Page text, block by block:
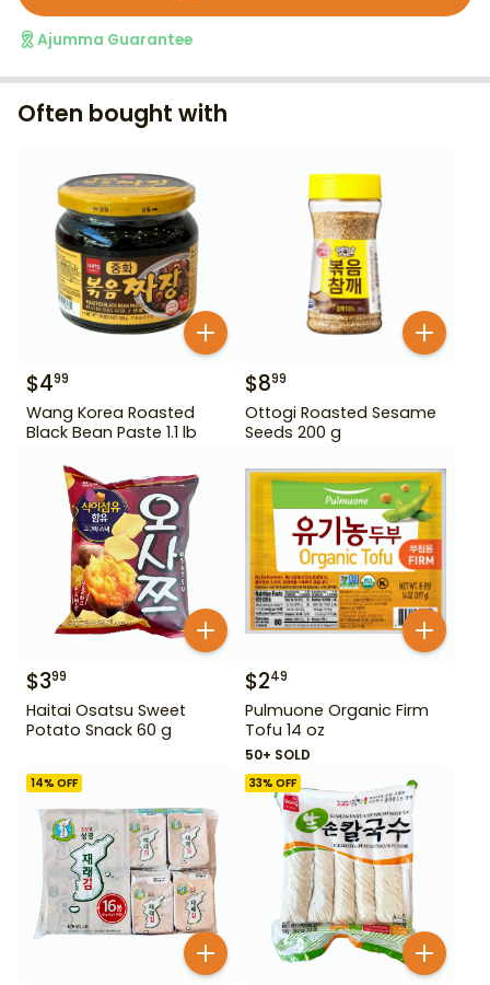
Ajumma Guarantee
Often bought with
$499
Wang Korea Roasted
Black Bean Paste 1.1 lb
$899
Ottogi Roasted Sesame
Seeds 200 g
$399
Haitai Osatsu Sweet
Potato Snack 60 g
$249
Pulmuone Organic Firm
Tofu 14 oz
50+ SOLD
14% OFF 33% OFF